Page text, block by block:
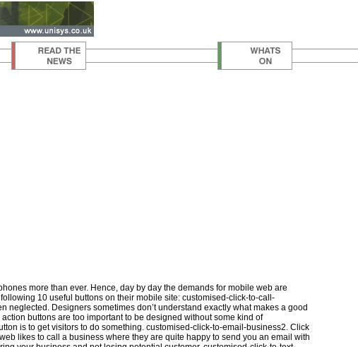
more than ever. Hence, day by day the demands for mobile web are
10 useful buttons on their mobile site: customised-click-to-call-
Designers sometimes don’t understand exactly what makes a good
buttons are too important to be designed without some kind of
is to get visitors to do something. customised-click-to-email-business2. Click
likes to call a business where they are quite happy to send you an email with